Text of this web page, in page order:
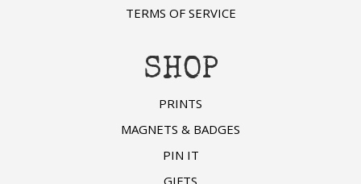
TERMS OF SERVICE
SHOP
PRINTS
MAGNETS & BADGES
PIN IT